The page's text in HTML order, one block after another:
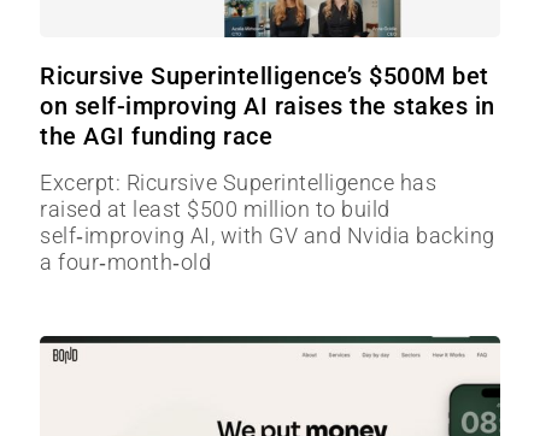
Ricursive Superintelligence’s $500M bet
on self-improving AI raises the stakes in
the AGI funding race
Excerpt: Ricursive Superintelligence has
raised at least $500 million to build
self‑improving AI, with GV and Nvidia backing
a four‑month‑old